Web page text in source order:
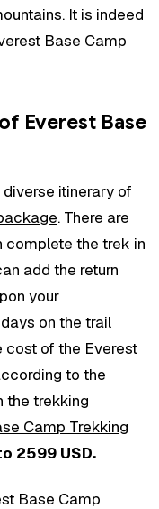
It is indeed
Base Camp
Everest Base
itinerary of
. There are
complete the trek in
add the return
your
on the trail
cost of the Everest
to the
the trekking
Camp Trekking
2599 USD.
Base Camp